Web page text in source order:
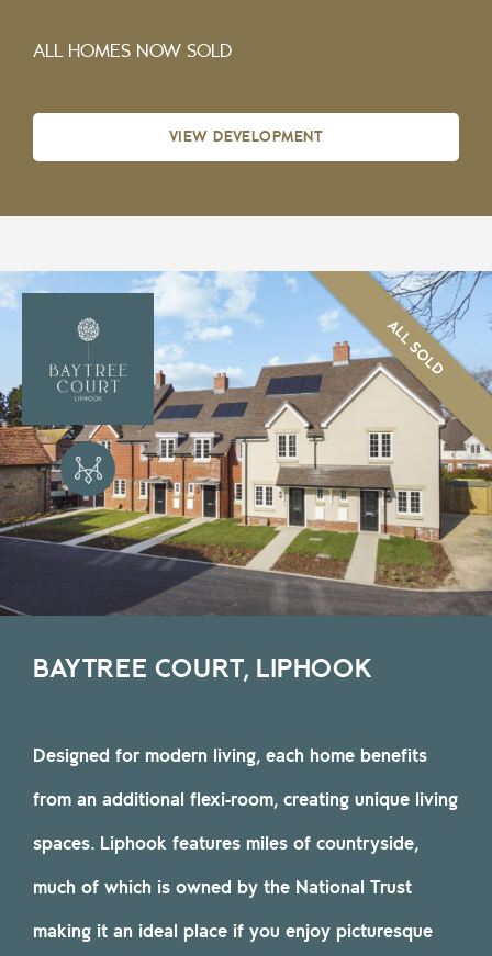
ALL HOMES NOW SOLD
VIEW DEVELOPMENT
ALL SOLD
BAYTREE COURT, LIPHOOK
Designed for modern living, each home benefits
from an additional flexi-room, creating unique living
spaces. Liphook features miles of countryside,
much of which is owned by the National Trust
making it an ideal place if you enjoy picturesque